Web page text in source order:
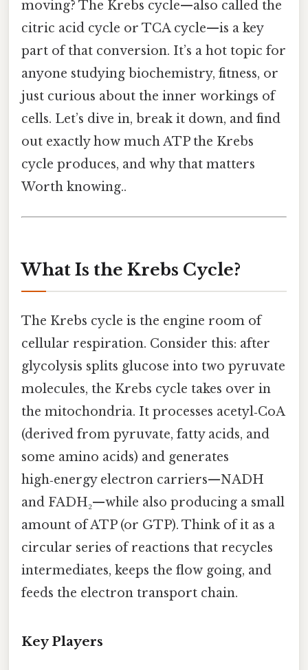
moving? The Krebs cycle—also called the
citric acid cycle or TCA cycle—is a key
part of that conversion. It’s a hot topic for
anyone studying biochemistry, fitness, or
just curious about the inner workings of
cells. Let’s dive in, break it down, and find
out exactly how much ATP the Krebs
cycle produces, and why that matters
Worth knowing..
What Is the Krebs Cycle?
The Krebs cycle is the engine room of
cellular respiration. Consider this: after
glycolysis splits glucose into two pyruvate
molecules, the Krebs cycle takes over in
the mitochondria. It processes acetyl‑CoA
(derived from pyruvate, fatty acids, and
some amino acids) and generates
high‑energy electron carriers—NADH
and FADH₂—while also producing a small
amount of ATP (or GTP). Think of it as a
circular series of reactions that recycles
intermediates, keeps the flow going, and
feeds the electron transport chain.
Key Players